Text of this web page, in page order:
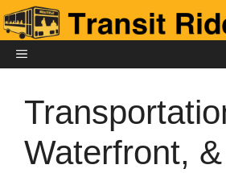
Skip
to
contentMENU
Waterfront,